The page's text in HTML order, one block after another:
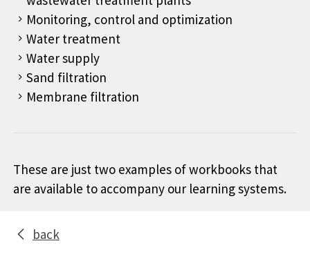
Monitoring, control and optimization
Water treatment
Water supply
Sand filtration
Membrane filtration
These are just two examples of workbooks that
are available to accompany our learning systems.
back